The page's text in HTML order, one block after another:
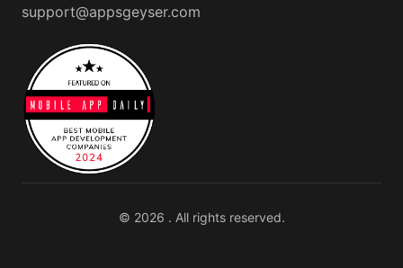
support@appsgeyser.com
© 2026 . All rights reserved.